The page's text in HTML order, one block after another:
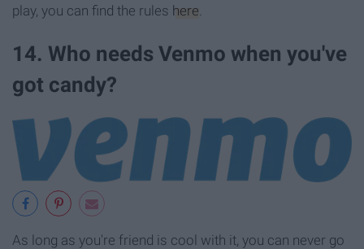
play, you can find the rules here.
14. Who needs Venmo when you've
got candy?
As long as you're friend is cool with it, you can never go